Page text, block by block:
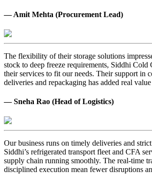
— Amit Mehta (Procurement Lead)
The flexibility of their storage solutions
stock to deep freeze requirements, Siddhi Cold
their services to fit our needs. Their support in
deliveries and repackaging has added real
— Sneha Rao (Head of Logistics)
Our business runs on timely deliveries and
Siddhi’s refrigerated transport fleet and CFA
supply chain running smoothly. The real-time
disciplined execution mean fewer disruptions